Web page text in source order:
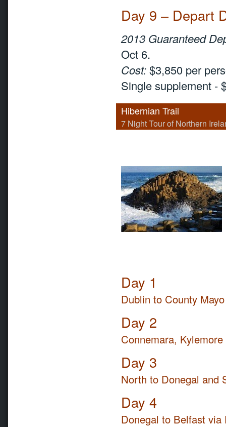
Day 9 – Depart
2013 Guaranteed
Oct 6.
Cost:$3,850 per
Single supplement -
Hibernian Trail
7 Night Tour of Northern
Day 1
Dublin to County Mayo
Day 2
Connemara,
Day 3
North to Donegal and
Day 4
Donegal to Belfast